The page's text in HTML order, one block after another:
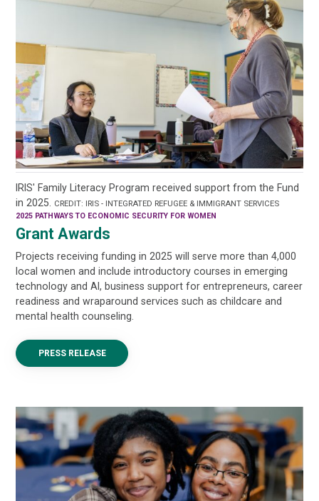
IRIS' Family Literacy Program received support from the Fund
in 2025.
CREDIT: IRIS - INTEGRATED REFUGEE & IMMIGRANT SERVICES
2025 PATHWAYS TO ECONOMIC SECURITY FOR WOMEN
Grant Awards
Projects receiving funding in 2025 will serve more than 4,000
local women and include introductory courses in emerging
technology and AI, business support for entrepreneurs, career
readiness and wraparound services such as childcare and
mental health counseling.
PRESS RELEASE